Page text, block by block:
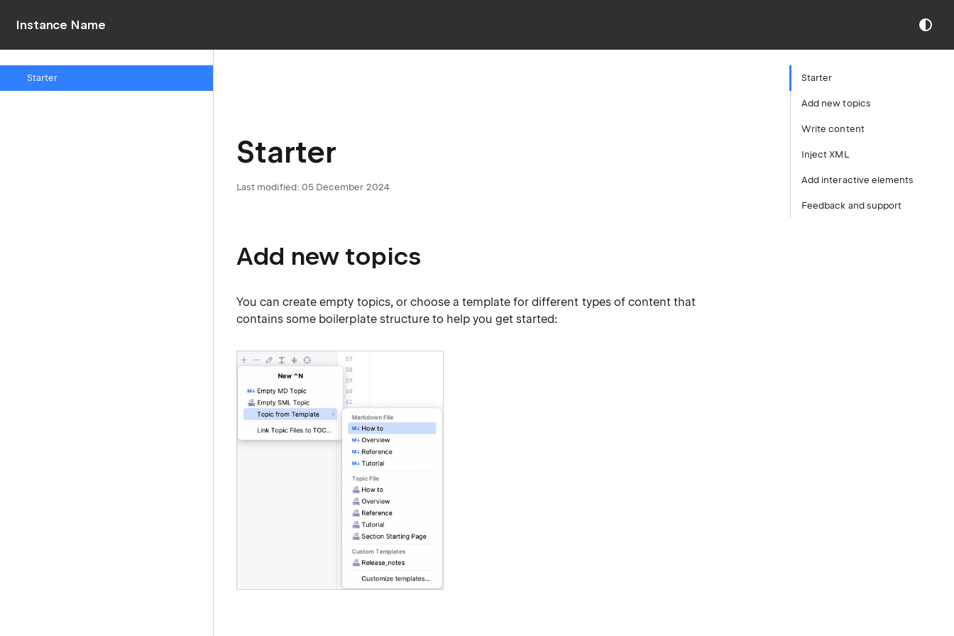
Instance Name
Starter
Starter
Last modified: 05 December 2024
Add new topics
You can create empty topics, or choose a template for different types of content that
contains some boilerplate structure to help you get started:
Starter
Add new topics
Write content
Inject XML
Add interactive elements
Feedback and support